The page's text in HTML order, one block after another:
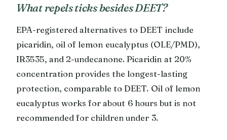
What repels ticks besides DEET?
EPA-registered alternatives to DEET include
picaridin, oil of lemon eucalyptus (OLE/PMD),
IR3535, and 2-undecanone. Picaridin at 20%
concentration provides the longest-lasting
protection, comparable to DEET. Oil of lemon
eucalyptus works for about 6 hours but is not
recommended for children under 3.